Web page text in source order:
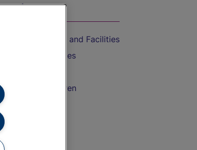
Train
Train Travel and Facilities
Travel with Bicycles
Travel with Children
Drink